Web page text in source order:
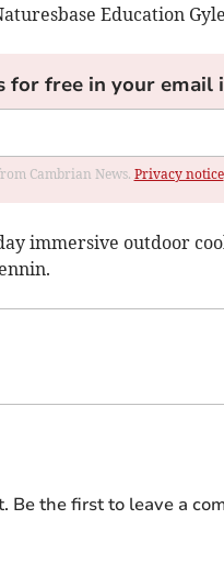
Education
for free in your email
Cambrian News. Privacy notice
immersive outdoor
Be the first to leave a